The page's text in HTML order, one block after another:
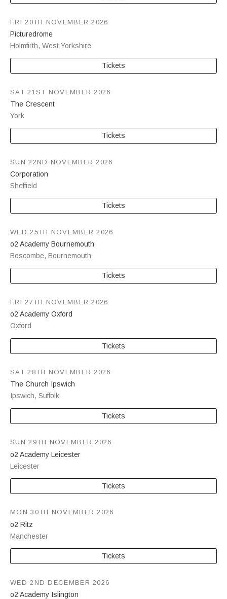
Picturedrome
Holmfirth, West Yorkshire
FRI 20TH NOVEMBER 2026
Tickets
The Crescent
York
SAT 21ST NOVEMBER 2026
Tickets
Corporation
Sheffield
SUN 22ND NOVEMBER 2026
Tickets
o2 Academy Bournemouth
Boscombe, Bournemouth
WED 25TH NOVEMBER 2026
Tickets
o2 Academy Oxford
Oxford
FRI 27TH NOVEMBER 2026
Tickets
The Church Ipswich
Ipswich, Suffolk
SAT 28TH NOVEMBER 2026
Tickets
o2 Academy Leicester
Leicester
SUN 29TH NOVEMBER 2026
Tickets
o2 Ritz
Manchester
MON 30TH NOVEMBER 2026
Tickets
o2 Academy Islington
WED 2ND DECEMBER 2026